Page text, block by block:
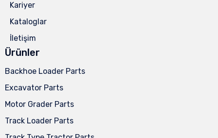
Kariyer
Kataloglar
İletişim
Ürünler
Backhoe Loader Parts
Excavator Parts
Motor Grader Parts
Track Loader Parts